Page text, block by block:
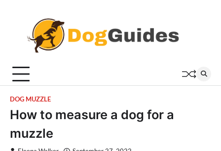
DOG MUZZLE
How to measure a dog for a
muzzle